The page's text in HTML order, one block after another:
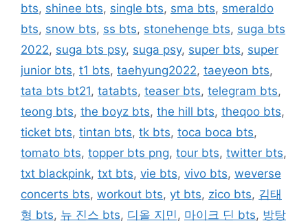
bts, shinee bts, single bts, sma bts, smeraldo
bts, snow bts, ss bts, stonehenge bts, suga bts
2022, suga bts psy, suga psy, super bts, super
junior bts, t1 bts, taehyung2022, taeyeon bts,
tata bts bt21, tatabts, teaser bts, telegram bts,
teong bts, the boyz bts, the hill bts, theqoo bts,
ticket bts, tintan bts, tk bts, toca boca bts,
tomato bts, topper bts png, tour bts, twitter bts,
txt blackpink, txt bts, vie bts, vivo bts, weverse
concerts bts, workout bts, yt bts, zico bts, 김태
형 bts, 뉴 진스 bts, 디올 지민, 마이크 딘 bts, 방탕